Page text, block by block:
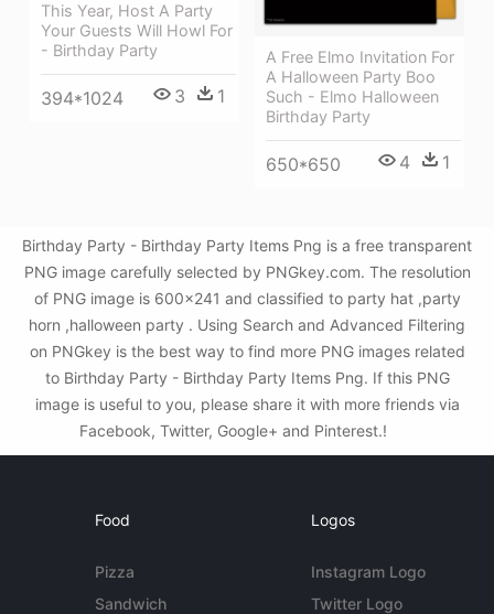
This Year, Host A Party
Your Guests Will Howl For
- Birthday Party
394*1024 3 1
A Free Elmo Invitation For
A Halloween Party Boo
Such - Elmo Halloween
Birthday Party
650*650 4 1
Birthday Party - Birthday Party Items Png is a free transparent
PNG image carefully selected by PNGkey.com. The resolution
of PNG image is 600x241 and classified to party hat ,party
horn ,halloween party . Using Search and Advanced Filtering
on PNGkey is the best way to find more PNG images related
to Birthday Party - Birthday Party Items Png. If this PNG
image is useful to you, please share it with more friends via
Facebook, Twitter, Google+ and Pinterest.!
Food
Pizza
Sandwich
Logos
Instagram Logo
Twitter Logo